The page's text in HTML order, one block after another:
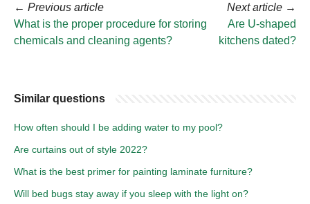
← Previous article
What is the proper procedure for storing
chemicals and cleaning agents?
Next article →
Are U-shaped
kitchens dated?
Similar questions
How often should I be adding water to my pool?
Are curtains out of style 2022?
What is the best primer for painting laminate furniture?
Will bed bugs stay away if you sleep with the light on?